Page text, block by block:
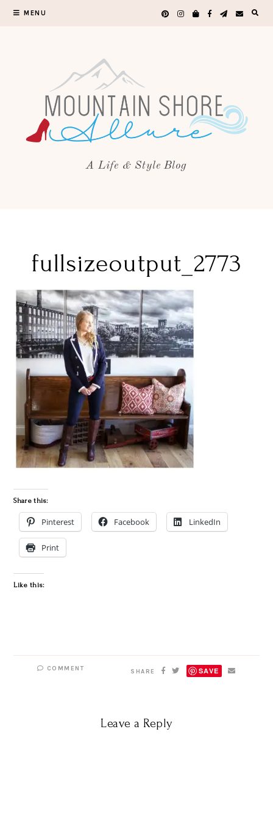
MENU
A Life & Style Blog
fullsizeoutput_2773
Share this:
Pinterest Facebook LinkedIn
Print
Like this:
COMMENT SHARE SAVE
Leave a Reply